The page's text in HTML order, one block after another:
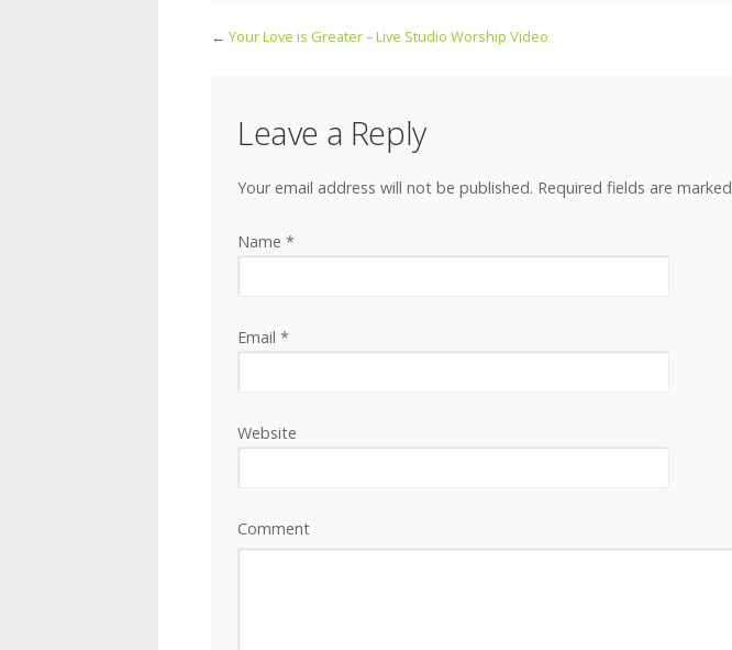
← Your Love is Greater – Live Studio Worship Video
Leave a Reply
Your email address will not be published. Required fields are marked
Name *
Email *
Website
Comment